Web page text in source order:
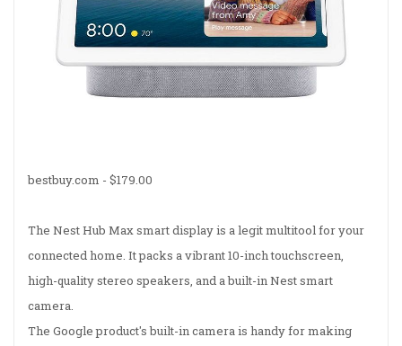
bestbuy.com - $179.00
The Nest Hub Max smart display is a legit multitool for your
connected home. It packs a vibrant 10-inch touchscreen,
high-quality stereo speakers, and a built-in Nest smart
camera.
The Google product's built-in camera is handy for making